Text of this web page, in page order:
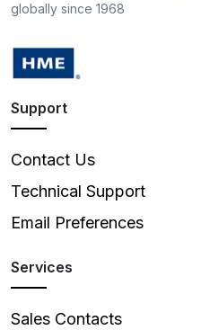
globally since 1968
Support
Contact Us
Technical Support
Email Preferences
Services
Sales Contacts